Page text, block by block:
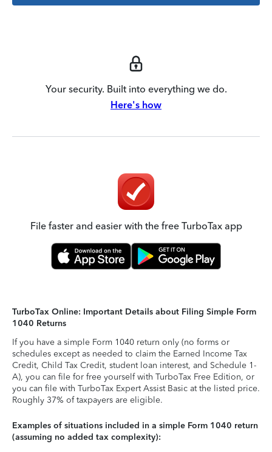
Your security. Built into everything we do.
Here's how
File faster and easier with the free TurboTax app
TurboTax Online: Important Details about Filing Simple Form
1040 Returns
If you have a simple Form 1040 return only (no forms or
schedules except as needed to claim the Earned Income Tax
Credit, Child Tax Credit, student loan interest, and Schedule 1-
A), you can file for free yourself with TurboTax Free Edition, or
you can file with TurboTax Expert Assist Basic at the listed price.
Roughly 37% of taxpayers are eligible.
Examples of situations included in a simple Form 1040 return
(assuming no added tax complexity):